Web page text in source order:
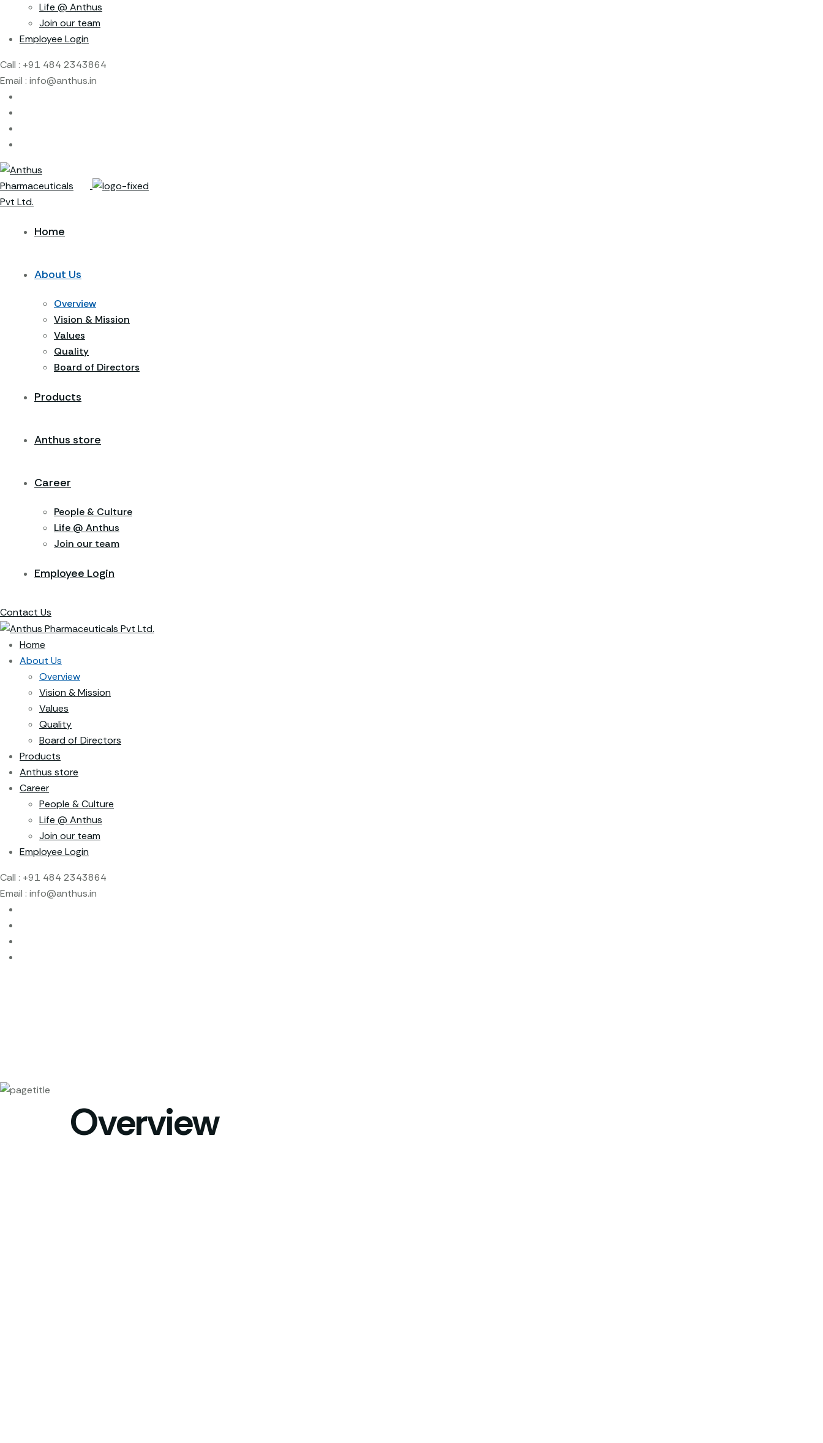
Life @ Anthus
Join our team
Employee Login
Call : +91 484 2343864
Email : info@anthus.in
Home
About Us
Overview
Vision & Mission
Values
Quality
Board of Directors
Products
Anthus store
Career
People & Culture
Life @ Anthus
Join our team
Employee Login
Contact Us
Home
About Us
Overview
Vision & Mission
Values
Quality
Board of Directors
Products
Anthus store
Career
People & Culture
Life @ Anthus
Join our team
Employee Login
Call : +91 484 2343864
Email : info@anthus.in
Overview